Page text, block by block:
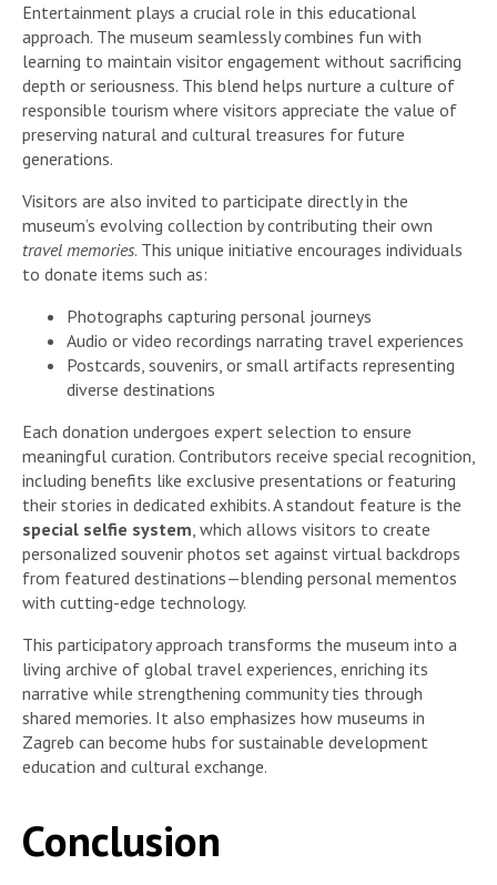
Entertainment plays a crucial role in this educational
approach. The museum seamlessly combines fun with
learning to maintain visitor engagement without sacrificing
depth or seriousness. This blend helps nurture a culture of
responsible tourism where visitors appreciate the value of
preserving natural and cultural treasures for future
generations.
Visitors are also invited to participate directly in the
museum’s evolving collection by contributing their own
travel memories. This unique initiative encourages individuals
to donate items such as:
Photographs capturing personal journeys
Audio or video recordings narrating travel experiences
Postcards, souvenirs, or small artifacts representing
diverse destinations
Each donation undergoes expert selection to ensure
meaningful curation. Contributors receive special recognition,
including benefits like exclusive presentations or featuring
their stories in dedicated exhibits. A standout feature is the
special selfie system, which allows visitors to create
personalized souvenir photos set against virtual backdrops
from featured destinations—blending personal mementos
with cutting-edge technology.
This participatory approach transforms the museum into a
living archive of global travel experiences, enriching its
narrative while strengthening community ties through
shared memories. It also emphasizes how museums in
Zagreb can become hubs for sustainable development
education and cultural exchange.
Conclusion